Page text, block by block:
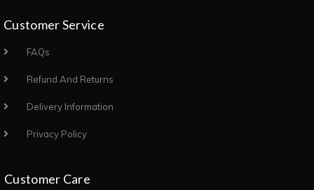
Customer Service
FAQs
Refund And Returns
Delivery Information
Privacy Policy
Customer Care